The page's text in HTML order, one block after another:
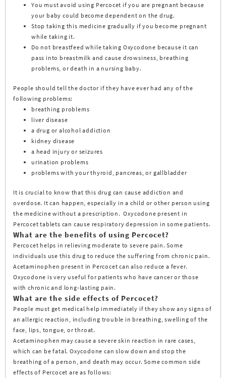
You must avoid using Percocet if you are pregnant because
your baby could become dependent on the drug.
Stop taking this medicine gradually if you become pregnant
while taking it.
Do not breastfeed while taking Oxycodone because it can
pass into breastmilk and cause drowsiness, breathing
problems, or death in a nursing baby.
People should tell the doctor if they have ever had any of the
following problems:
breathing problems
liver disease
a drug or alcohol addiction
kidney disease
a head injury or seizures
urination problems
problems with your thyroid, pancreas, or gallbladder
It is crucial to know that this drug can cause addiction and
overdose. It can happen, especially in a child or other person using
the medicine without a prescription. Oxycodone present in
Percocet tablets can cause respiratory depression in some patients.
What are the benefits of using Percocet?
Percocet helps in relieving moderate to severe pain. Some
individuals use this drug to reduce the suffering from chronic pain.
Acetaminophen present in Percocet can also reduce a fever.
Oxycodone is very useful for patients who have cancer or those
with chronic and long-lasting pain.
What are the side effects of Percocet?
People must get medical help immediately if they show any signs of
an allergic reaction, including trouble in breathing, swelling of the
face, lips, tongue, or throat.
Acetaminophen may cause a severe skin reaction in rare cases,
which can be fatal. Oxycodone can slow down and stop the
breathing of a person, and death may occur. Some common side
effects of Percocet are as follows: